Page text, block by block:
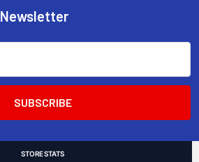
Newsletter
STORE STATS